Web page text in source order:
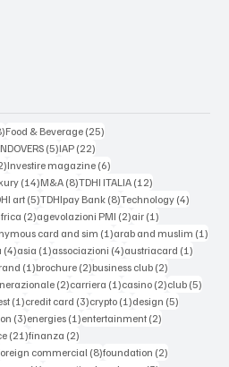
18 posts
Food & Beverage (25)25 posts
(5) 5 posts
IAP(22) 22 posts
2 posts
Investire magazine (6)6 posts
(14) 14 posts(8) 8 posts
TDHI ITALIA (12)12 posts
5 posts
TDHIpay Bank (8) 8 posts
Technology (4)
4 posts
(2) 2 posts
agevolazioni PMI (2) 2 posts
air (1)
1 post
card and sim (1) arab and muslim
4 posts
asia (1) 1 post
associazioni (4) 4 posts
austriacard (1)1 post
posts(1) 1 post
brochure (2) 2 posts
business club (2)2 posts
(2)2 posts
carriera (1) 1 post
casino(2)
(1) 1 post
credit card(3)
(3) (1) 1 post
entertainment (2)2 posts
21 posts
finanza (2)2 posts